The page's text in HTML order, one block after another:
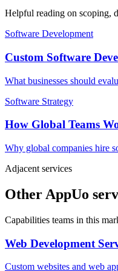
Helpful reading on scoping,
Software Development
Custom Software
What businesses should
Software Strategy
How Global Teams
Why global companies hire
Adjacent services
Other AppUo
Capabilities teams in this
Web Development
Custom websites and web